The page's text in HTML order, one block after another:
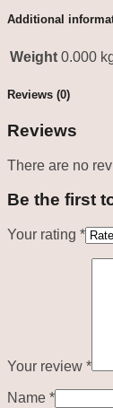
Additional
Weight 0.000
Reviews (0)
Reviews
There are no
Be the first
Your rating *
Your review *
Name *